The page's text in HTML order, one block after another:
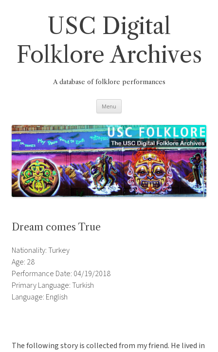
USC Digital
Folklore Archives
A database of folklore performances
Menu
Dream comes True
Nationality: Turkey
Age: 28
Performance Date: 04/19/2018
Primary Language: Turkish
Language: English
The following story is collected from my friend. He lived in